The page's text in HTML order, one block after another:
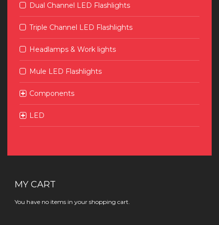
Dual Channel LED Flashlights
Triple Channel LED Flashlights
Headlamps & Work lights
Mule LED Flashlights
Components
LED
MY CART
You have no items in your shopping cart.